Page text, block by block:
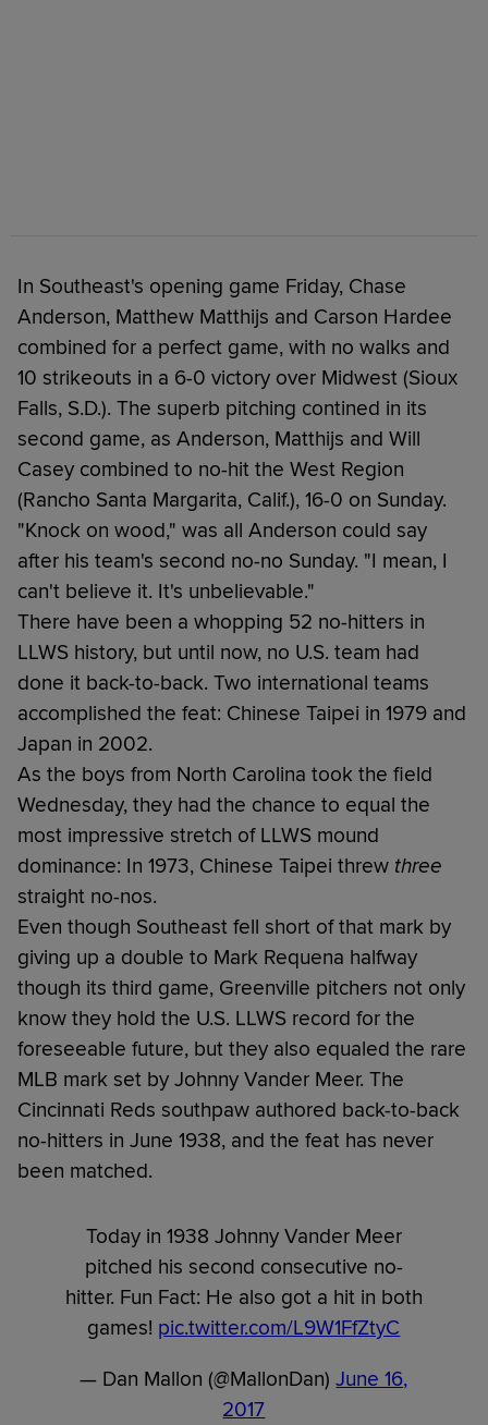
In Southeast's opening game Friday, Chase
Anderson, Matthew Matthijs and Carson Hardee
combined for a perfect game, with no walks and
10 strikeouts in a 6-0 victory over Midwest (Sioux
Falls, S.D.). The superb pitching contined in its
second game, as Anderson, Matthijs and Will
Casey combined to no-hit the West Region
(Rancho Santa Margarita, Calif.), 16-0 on Sunday.
"Knock on wood," was all Anderson could say
after his team's second no-no Sunday. "I mean, I
can't believe it. It's unbelievable."
There have been a whopping 52 no-hitters in
LLWS history, but until now, no U.S. team had
done it back-to-back. Two international teams
accomplished the feat: Chinese Taipei in 1979 and
Japan in 2002.
As the boys from North Carolina took the field
Wednesday, they had the chance to equal the
most impressive stretch of LLWS mound
dominance: In 1973, Chinese Taipei threw three
straight no-nos.
Even though Southeast fell short of that mark by
giving up a double to Mark Requena halfway
though its third game, Greenville pitchers not only
know they hold the U.S. LLWS record for the
foreseeable future, but they also equaled the rare
MLB mark set by Johnny Vander Meer. The
Cincinnati Reds southpaw authored back-to-back
no-hitters in June 1938, and the feat has never
been matched.
Today in 1938 Johnny Vander Meer
pitched his second consecutive no-
hitter. Fun Fact: He also got a hit in both
games! pic.twitter.com/L9W1FfZtyC
— Dan Mallon (@MallonDan)June 16,
2017